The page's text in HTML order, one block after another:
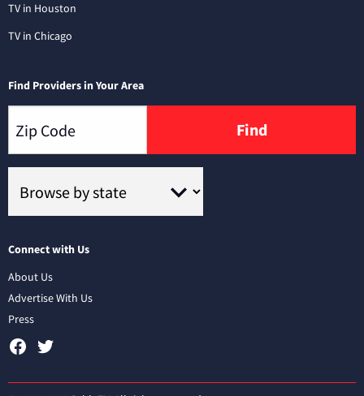
TV in Houston
TV in Chicago
Find Providers in Your Area
Find
Connect with Us
About Us
Advertise With Us
Press